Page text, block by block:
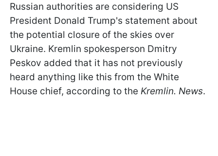
Russian authorities are considering US
President Donald Trump's statement about
the potential closure of the skies over
Ukraine. Kremlin spokesperson Dmitry
Peskov added that it has not previously
heard anything like this from the White
House chief, according to the Kremlin. News.